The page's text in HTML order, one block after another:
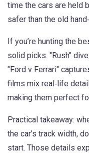
time the cars are held
safer than the old
If you’re hunting the
solid picks. "Rush"
"Ford v Ferrari"
films mix real‑life
making them perfect
Practical takeaway:
the car’s track width,
start. Those details